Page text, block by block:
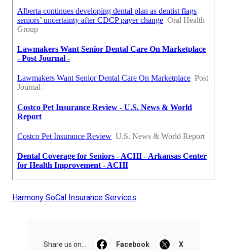
Harmony SoCal Insurance Services
Share us on... Facebook X